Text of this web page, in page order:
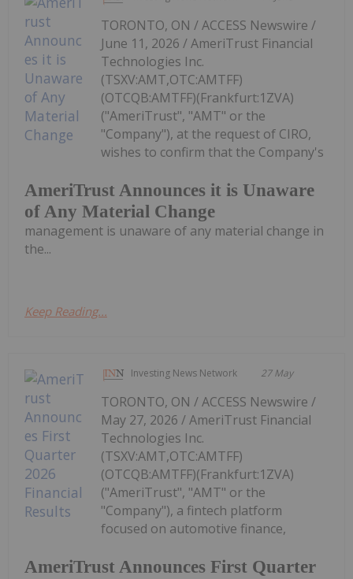
AmeriTrust Announces it is Unaware
of Any Material Change
TORONTO, ON / ACCESS Newswire /
June 11, 2026 / AmeriTrust Financial
Technologies Inc.
(TSXV:AMT,OTC:AMTFF)
(OTCQB:AMTFF)(Frankfurt:1ZVA)
("AmeriTrust", "AMT" or the
"Company"), at the request of CIRO,
wishes to confirm that the Company's
management is unaware of any material change in
the...
Keep Reading...
Investing News Network 27 May
AmeriTrust Announces First Quarter
TORONTO, ON / ACCESS Newswire /
May 27, 2026 / AmeriTrust Financial
Technologies Inc.
(TSXV:AMT,OTC:AMTFF)
(OTCQB:AMTFF)(Frankfurt:1ZVA)
("AmeriTrust", "AMT" or the
"Company"), a fintech platform
focused on automotive finance,